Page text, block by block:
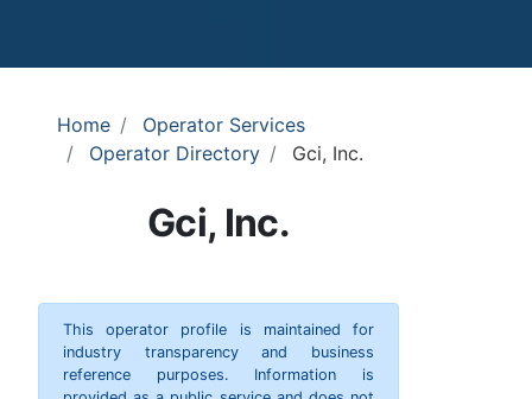
Home
Operator Services
Operator Directory
Gci, Inc.
Gci, Inc.
This operator profile is maintained for
industry transparency and business
reference purposes. Information is